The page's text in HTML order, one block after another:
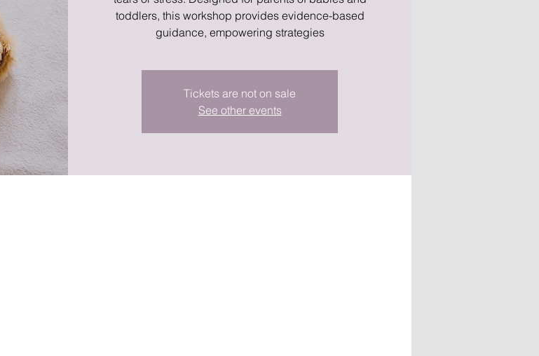
toddlers, this workshop provides evidence-based
guidance, empowering strategies
Tickets are not on sale
See other events